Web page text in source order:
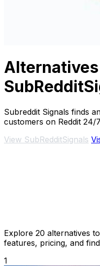
Subreddit Signals finds
customers on Reddit 24/
View SubRedditSignals
Explore 20 alternatives
features, pricing, and
1